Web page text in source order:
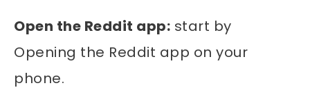
Open the Reddit app: start by
Opening the Reddit app on your
phone.